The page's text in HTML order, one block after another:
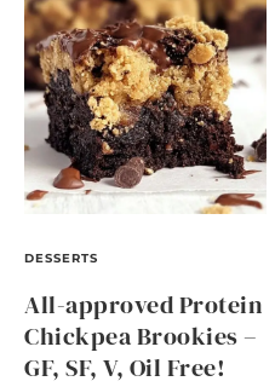
DESSERTS
All-approved Protein
Chickpea Brookies –
GF, SF, V, Oil Free!